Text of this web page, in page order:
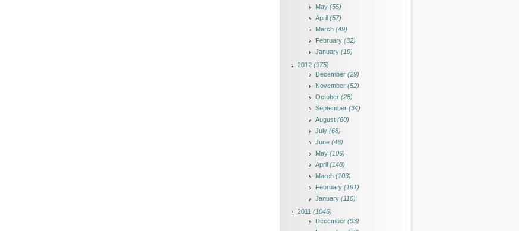
May (55)
April (57)
March (49)
February (32)
January (19)
2012 (975)
December (29)
November (52)
October (28)
September (34)
August (60)
July (68)
June (46)
May (106)
April (148)
March (103)
February (191)
January (110)
2011 (1046)
December (93)